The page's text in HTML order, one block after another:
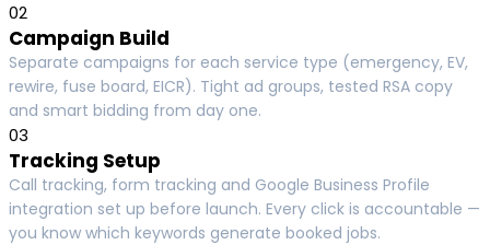
02
Campaign Build
Separate campaigns for each service type (emergency, EV,
rewire, fuse board, EICR). Tight ad groups, tested RSA copy
and smart bidding from day one.
03
Tracking Setup
Call tracking, form tracking and Google Business Profile
integration set up before launch. Every click is accountable —
you know which keywords generate booked jobs.